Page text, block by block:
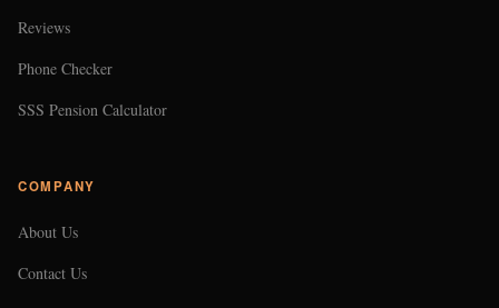
Reviews
Phone Checker
SSS Pension Calculator
COMPANY
About Us
Contact Us